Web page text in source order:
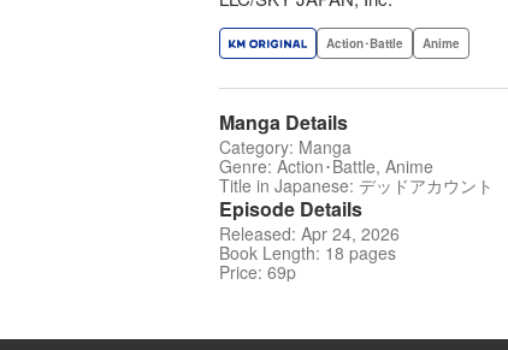
Action･Battle Anime
Manga Details
Category: Manga
Genre: Action･Battle, Anime
Title in Japanese: デッドアカウント
Episode Details
Released: Apr 24, 2026
Book Length: 18 pages
Price: 69p